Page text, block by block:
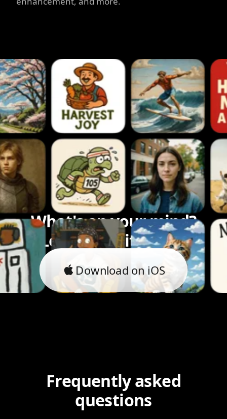
What's on your mind?
Let's bring it to life.
Download on iOS
Frequently asked
questions